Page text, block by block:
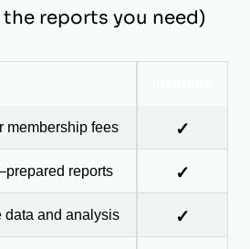
reports you need)
membership fees ✓
reports ✓
data and analysis ✓